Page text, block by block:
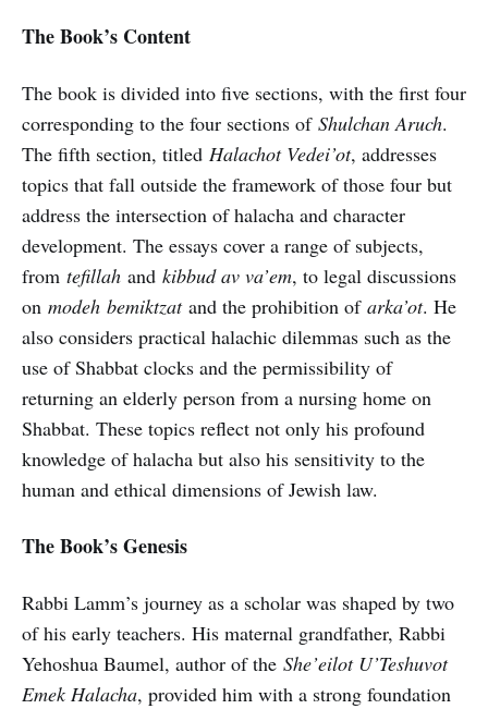
The Book’s Content
The book is divided into five sections, with the first four
corresponding to the four sections of Shulchan Aruch.
The fifth section, titled Halachot Vedei’ot, addresses
topics that fall outside the framework of those four but
address the intersection of halacha and character
development. The essays cover a range of subjects,
from tefillah and kibbud av va’em, to legal discussions
on modeh bemiktzatand the prohibition of arka’ot. He
also considers practical halachic dilemmas such as the
use of Shabbat clocks and the permissibility of
returning an elderly person from a nursing home on
Shabbat. These topics reflect not only his profound
knowledge of halacha but also his sensitivity to the
human and ethical dimensions of Jewish law.
The Book’s Genesis
Rabbi Lamm’s journey as a scholar was shaped by two
of his early teachers. His maternal grandfather, Rabbi
Yehoshua Baumel, author of the She’eilot U’Teshuvot
Emek Halacha, provided him with a strong foundation